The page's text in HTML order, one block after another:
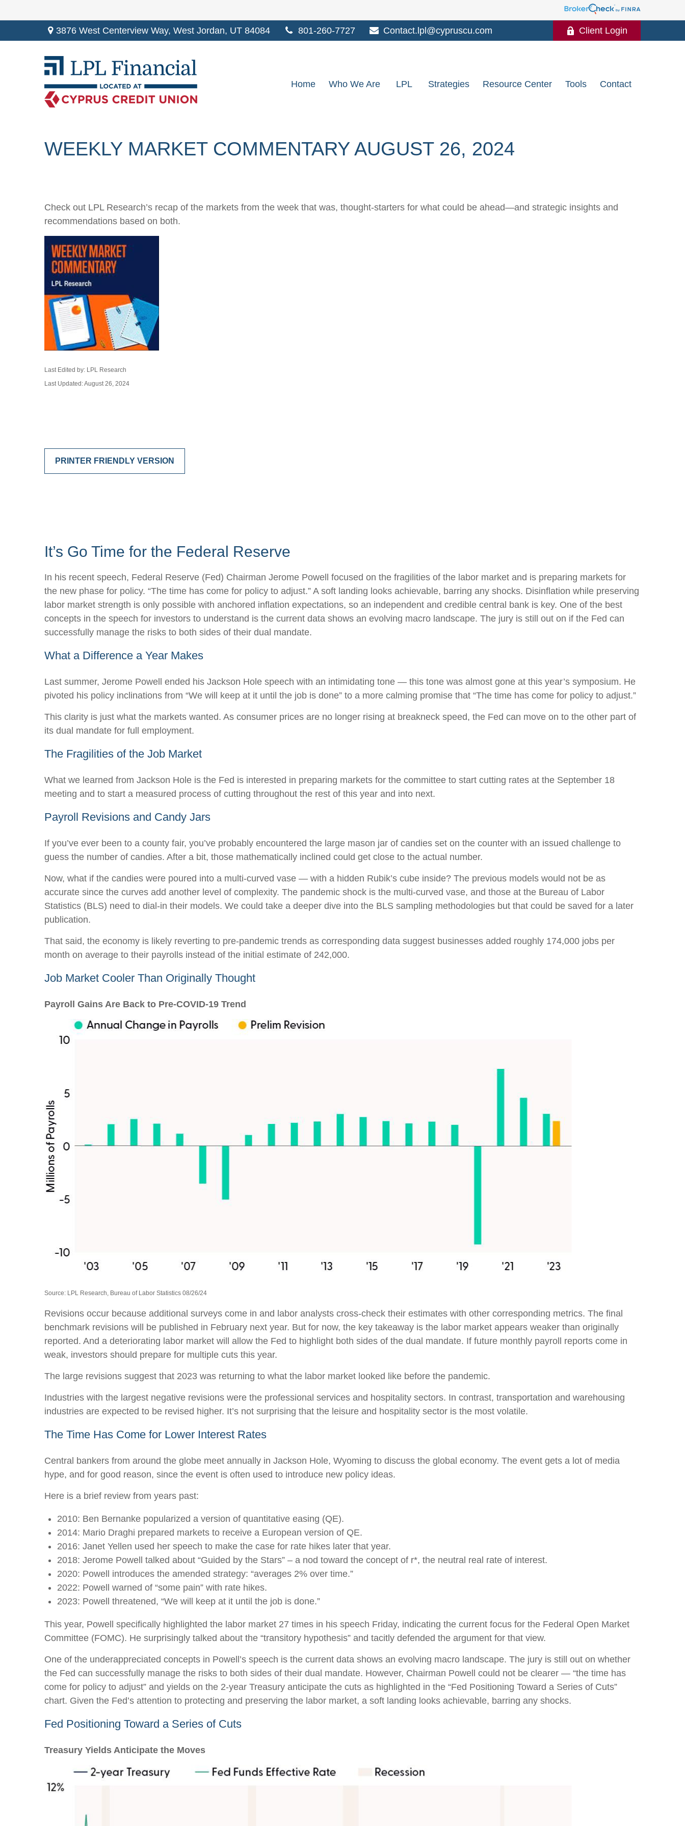
3876 West Centerview Way,West Jordan, UT 84084 801-260-7727 Contact.lpl@cypruscu.com Client Login
Home Who We Are LPL Strategies Resource Center Tools Contact
WEEKLY MARKET COMMENTARY AUGUST 26, 2024
Check out LPL Research’s recap of the markets from the week that was, thought-starters for what could be ahead—and strategic insights and
recommendations based on both.
Last Edited by: LPL Research
Last Updated: August 26, 2024
PRINTER FRIENDLY VERSION
It’s Go Time for the Federal Reserve
In his recent speech, Federal Reserve (Fed) Chairman Jerome Powell focused on the fragilities of the labor market and is preparing markets for
the new phase for policy. “The time has come for policy to adjust.” A soft landing looks achievable, barring any shocks. Disinflation while preserving
labor market strength is only possible with anchored inflation expectations, so an independent and credible central bank is key. One of the best
concepts in the speech for investors to understand is the current data shows an evolving macro landscape. The jury is still out on if the Fed can
successfully manage the risks to both sides of their dual mandate.
What a Difference a Year Makes
Last summer, Jerome Powell ended his Jackson Hole speech with an intimidating tone — this tone was almost gone at this year’s symposium. He
pivoted his policy inclinations from “We will keep at it until the job is done” to a more calming promise that “The time has come for policy to adjust.”
This clarity is just what the markets wanted. As consumer prices are no longer rising at breakneck speed, the Fed can move on to the other part of
its dual mandate for full employment.
The Fragilities of the Job Market
What we learned from Jackson Hole is the Fed is interested in preparing markets for the committee to start cutting rates at the September 18
meeting and to start a measured process of cutting throughout the rest of this year and into next.
Payroll Revisions and Candy Jars
If you’ve ever been to a county fair, you’ve probably encountered the large mason jar of candies set on the counter with an issued challenge to
guess the number of candies. After a bit, those mathematically inclined could get close to the actual number.
Now, what if the candies were poured into a multi-curved vase — with a hidden Rubik’s cube inside? The previous models would not be as
accurate since the curves add another level of complexity. The pandemic shock is the multi-curved vase, and those at the Bureau of Labor
Statistics (BLS) need to dial-in their models. We could take a deeper dive into the BLS sampling methodologies but that could be saved for a later
publication.
That said, the economy is likely reverting to pre-pandemic trends as corresponding data suggest businesses added roughly 174,000 jobs per
month on average to their payrolls instead of the initial estimate of 242,000.
Job Market Cooler Than Originally Thought
Payroll Gains Are Back to Pre-COVID-19 Trend
Source: LPL Research, Bureau of Labor Statistics 08/26/24
Revisions occur because additional surveys come in and labor analysts cross-check their estimates with other corresponding metrics. The final
benchmark revisions will be published in February next year. But for now, the key takeaway is the labor market appears weaker than originally
reported. And a deteriorating labor market will allow the Fed to highlight both sides of the dual mandate. If future monthly payroll reports come in
weak, investors should prepare for multiple cuts this year.
The large revisions suggest that 2023 was returning to what the labor market looked like before the pandemic.
Industries with the largest negative revisions were the professional services and hospitality sectors. In contrast, transportation and warehousing
industries are expected to be revised higher. It’s not surprising that the leisure and hospitality sector is the most volatile.
The Time Has Come for Lower Interest Rates
Central bankers from around the globe meet annually in Jackson Hole, Wyoming to discuss the global economy. The event gets a lot of media
hype, and for good reason, since the event is often used to introduce new policy ideas.
Here is a brief review from years past:
2010: Ben Bernanke popularized a version of quantitative easing (QE).
2014: Mario Draghi prepared markets to receive a European version of QE.
2016: Janet Yellen used her speech to make the case for rate hikes later that year.
2018: Jerome Powell talked about “Guided by the Stars” – a nod toward the concept of r*, the neutral real rate of interest.
2020: Powell introduces the amended strategy: “averages 2% over time.”
2022: Powell warned of “some pain” with rate hikes.
2023: Powell threatened, “We will keep at it until the job is done.”
This year, Powell specifically highlighted the labor market 27 times in his speech Friday, indicating the current focus for the Federal Open Market
Committee (FOMC). He surprisingly talked about the “transitory hypothesis” and tacitly defended the argument for that view.
One of the underappreciated concepts in Powell’s speech is the current data shows an evolving macro landscape. The jury is still out on whether
the Fed can successfully manage the risks to both sides of their dual mandate. However, Chairman Powell could not be clearer — “the time has
come for policy to adjust” and yields on the 2-year Treasury anticipate the cuts as highlighted in the “Fed Positioning Toward a Series of Cuts”
chart. Given the Fed’s attention to protecting and preserving the labor market, a soft landing looks achievable, barring any shocks.
Fed Positioning Toward a Series of Cuts
Treasury Yields Anticipate the Moves